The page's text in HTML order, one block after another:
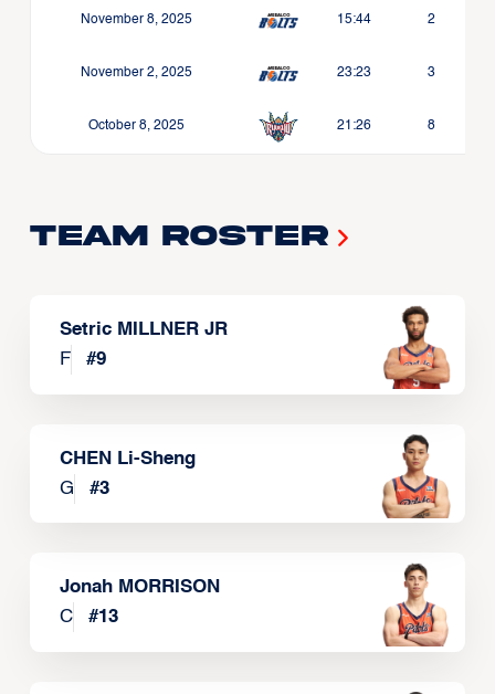
November 8, 2025 15:44 2
November 2, 2025 23:23 3
October 8, 2025 21:26 8
Team Roster
Setric MILLNER JR
F
#9
CHEN Li-Sheng
G
#3
Jonah MORRISON
C
#13